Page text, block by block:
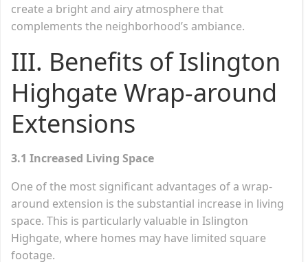
create a bright and airy atmosphere that
complements the neighborhood’s ambiance.
III. Benefits of Islington
Highgate Wrap-around
Extensions
3.1 Increased Living Space
One of the most significant advantages of a wrap-
around extension is the substantial increase in living
space. This is particularly valuable in Islington
Highgate, where homes may have limited square
footage.